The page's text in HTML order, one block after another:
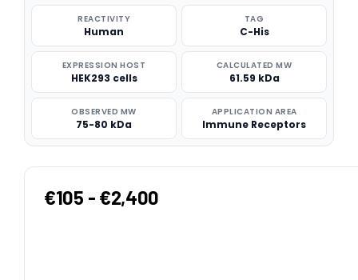
REACTIVITY
Human
TAG
C-His
EXPRESSION HOST
HEK293 cells
CALCULATED MW
61.59 kDa
OBSERVED MW
75-80 kDa
APPLICATION AREA
Immune Receptors
€105 - €2,400